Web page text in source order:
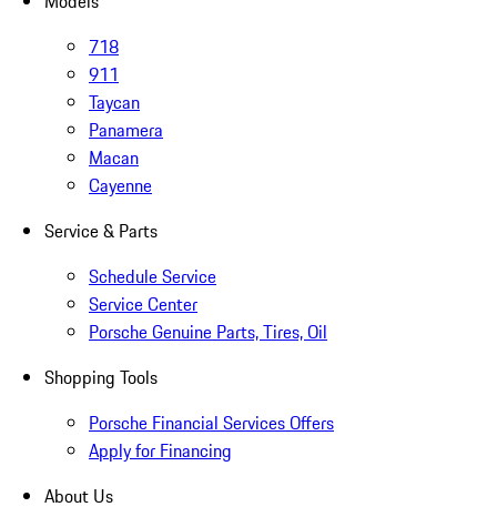
718
911
Taycan
Panamera
Macan
Cayenne
Service & Parts
Schedule Service
Service Center
Porsche Genuine Parts, Tires, Oil
Shopping Tools
Porsche Financial Services Offers
Apply for Financing
About Us